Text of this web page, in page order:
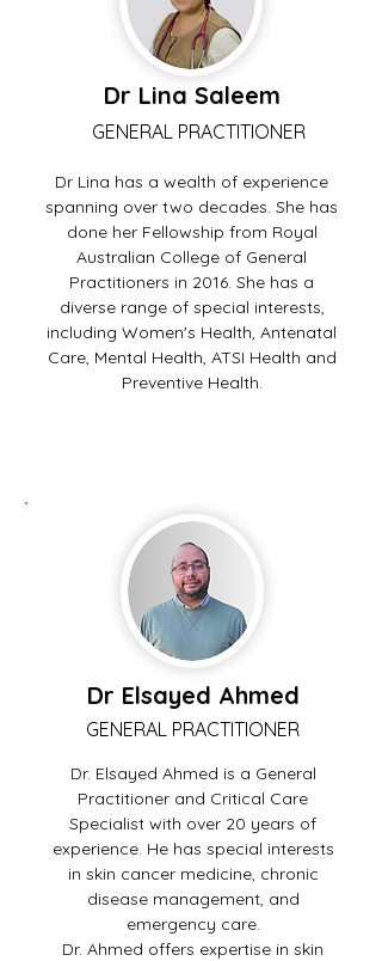
Dr Lina Saleem
GENERAL PRACTITIONER
Dr Lina has a wealth of experience
spanning over two decades. She has
done her Fellowship from Royal
Australian College of General
Practitioners in 2016. She has a
diverse range of special interests,
including Women's Health, Antenatal
Care, Mental Health, ATSI Health and
Preventive Health.
Dr Elsayed Ahmed
GENERAL PRACTITIONER
Dr. Elsayed Ahmed is a General
Practitioner and Critical Care
Specialist with over 20 years of
experience. He has special interests
in skin cancer medicine, chronic
disease management, and
emergency care.
Dr. Ahmed offers expertise in skin